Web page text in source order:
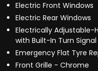
Electric Front Windows
Electric Rear Windows
Electrically Adjustable-
with Built-In Turn
Emergency Flat Tyre
Front Grille - Chrome